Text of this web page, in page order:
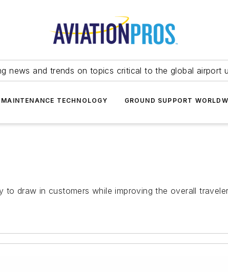
news and trends on topics critical to the global airport
TECHNOLOGY GROUND SUPPORT
draw in customers while improving the overall